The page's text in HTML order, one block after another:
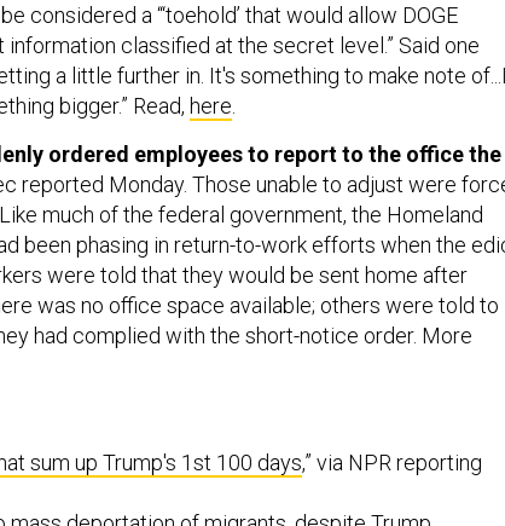
considered a “‘toehold’ that would allow DOGE
classified at the secret level.” Said one
a little further in. It's something to make note
bigger.” Read, here.
ordered employees to report to the office the
reported Monday. Those unable to adjust were
much of the federal government, the Homeland
been phasing in return-to-work efforts when the
were told that they would be sent home after
was no office space available; others were told to
had complied with the short-notice order. More
sum up Trump's 1st 100 days,” via NPR reporting